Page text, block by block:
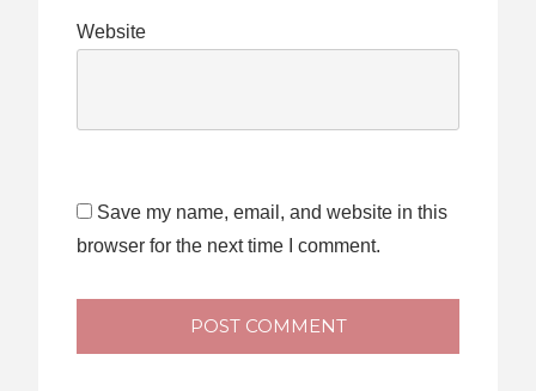
Website
Save my name, email, and website in this
browser for the next time I comment.
POST COMMENT